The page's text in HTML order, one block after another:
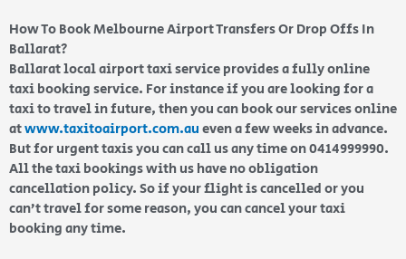
How To Book Melbourne Airport Transfers Or Drop Offs In
Ballarat?
Ballarat local airport taxi service provides a fully online
taxi booking service. For instance if you are looking for a
taxi to travel in future, then you can book our services online
atwww.taxitoairport.com.aueven a few weeks in advance.
But for urgent taxis you can call us any time on 0414999990.
All the taxi bookings with us have no obligation
cancellation policy. So if your flight is cancelled or you
can’t travel for some reason, you can cancel your taxi
booking any time.